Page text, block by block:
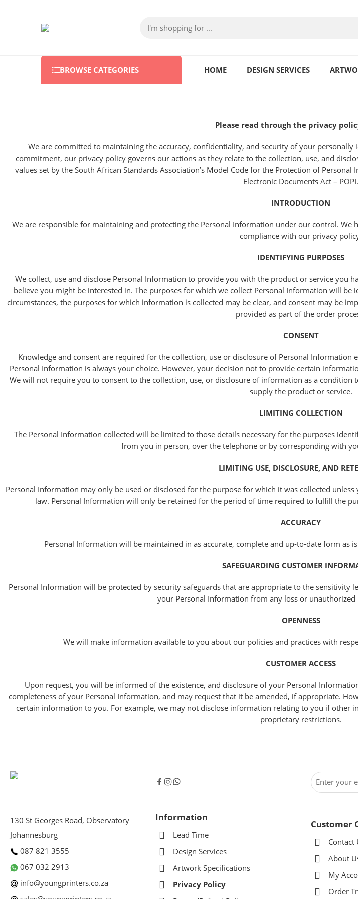
BROWSE CATEGORIES HOME DESIGN SERVICES
Please read through the privacy
We are committed to maintaining the accuracy, confidentiality, and security of your
commitment, our privacy policy governs our actions as they relate to the collection, use, and
values set by the South African Standards Association’s Model Code for the Protection of
Electronic Documents Act – POPI.
INTRODUCTION
We are responsible for maintaining and protecting the Personal Information under our control.
compliance with our privacy
IDENTIFYING PURPOSES
We collect, use and disclose Personal Information to provide you with the product or service you
believe you might be interested in. The purposes for which we collect Personal Information will
circumstances, the purposes for which information is collected may be clear, and consent may be
provided as part of the order
CONSENT
Knowledge and consent are required for the collection, use or disclosure of Personal
Personal Information is always your choice. However, your decision not to provide certain
We will not require you to consent to the collection, use, or disclosure of information as a
supply the product or service.
LIMITING COLLECTION
The Personal Information collected will be limited to those details necessary for the purposes
from you in person, over the telephone or by corresponding with
LIMITING USE, DISCLOSURE, AND
Personal Information may only be used or disclosed for the purpose for which it was collected
law. Personal Information will only be retained for the period of time required to fulfill the
ACCURACY
Personal Information will be maintained in as accurate, complete and up-to-date form as
SAFEGUARDING CUSTOMER
Personal Information will be protected by security safeguards that are appropriate to the sensitivity
your Personal Information from any loss or unauthorized
OPENNESS
We will make information available to you about our policies and practices with
CUSTOMER ACCESS
Upon request, you will be informed of the existence, and disclosure of your Personal
completeness of your Personal Information, and may request that it be amended, if appropriate.
certain information to you. For example, we may not disclose information relating to you if other
proprietary restrictions.
130 St Georges Road, Observatory
Johannesburg
087 821 3555
067 032 2913
info@youngprinters.co.za
Information
Lead Time
Design Services
Artwork Specifications
Privacy Policy
Customer
Contact
About
My
Order